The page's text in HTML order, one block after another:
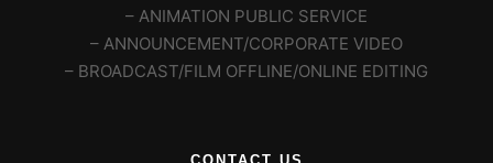
– ANIMATION PUBLIC SERVICE
– ANNOUNCEMENT/CORPORATE VIDEO
– BROADCAST/FILM OFFLINE/ONLINE EDITING